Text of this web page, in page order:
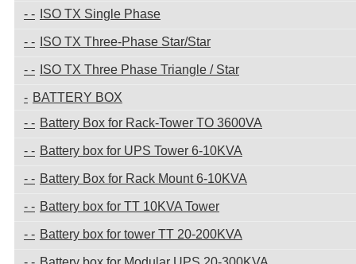
ISO TX Single Phase
ISO TX Three-Phase Star/Star
ISO TX Three Phase Triangle / Star
BATTERY BOX
Battery Box for Rack-Tower TO 3600VA
Battery box for UPS Tower 6-10KVA
Battery Box for Rack Mount 6-10KVA
Battery box for TT 10KVA Tower
Battery box for tower TT 20-200KVA